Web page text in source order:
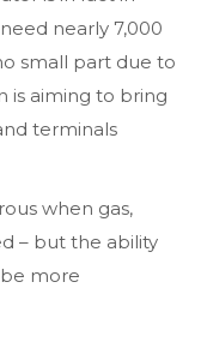
nearly 7,000
small part due to
is aiming to bring
terminals
when gas,
– but the ability
more